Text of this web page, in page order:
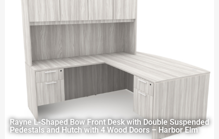
Rayne L-Shaped Bow Front Desk with Double Suspended
Pedestals and Hutch with 4 Wood Doors – Harbor Elm